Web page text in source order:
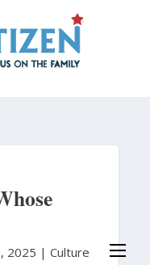
2025 | Culture